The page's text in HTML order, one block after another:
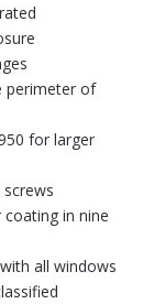
perimeter of
for larger
in nine
all windows